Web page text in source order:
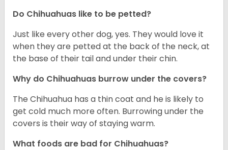
Do Chihuahuas like to be petted?
Just like every other dog, yes. They would love it
when they are petted at the back of the neck, at
the base of their tail and under their chin.
Why do Chihuahuas burrow under the covers?
The Chihuahua has a thin coat and he is likely to
get cold much more often. Burrowing under the
covers is their way of staying warm.
What foods are bad for Chihuahuas?